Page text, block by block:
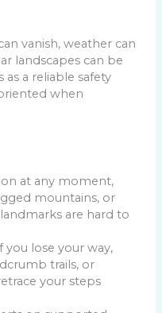
vanish, weather can
landscapes can be
as a reliable safety
when
at any moment,
mountains, or
are hard to
you lose your way,
trails, or
your steps